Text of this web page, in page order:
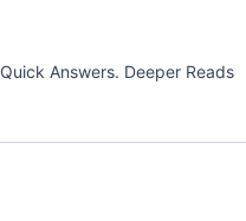
Quick Answers. Deeper Reads